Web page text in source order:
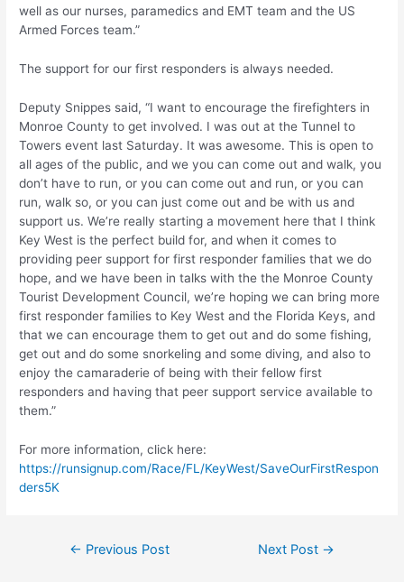
well as our nurses, paramedics and EMT team and the US
Armed Forces team.”
The support for our first responders is always needed.
Deputy Snippes said, “I want to encourage the firefighters in
Monroe County to get involved. I was out at the Tunnel to
Towers event last Saturday. It was awesome. This is open to
all ages of the public, and we you can come out and walk, you
don’t have to run, or you can come out and run, or you can
run, walk so, or you can just come out and be with us and
support us. We’re really starting a movement here that I think
Key West is the perfect build for, and when it comes to
providing peer support for first responder families that we do
hope, and we have been in talks with the the Monroe County
Tourist Development Council, we’re hoping we can bring more
first responder families to Key West and the Florida Keys, and
that we can encourage them to get out and do some fishing,
get out and do some snorkeling and some diving, and also to
enjoy the camaraderie of being with their fellow first
responders and having that peer support service available to
them.”
For more information, click here:
https://runsignup.com/Race/FL/KeyWest/SaveOurFirstRespon
ders5K
← Previous Post Next Post →